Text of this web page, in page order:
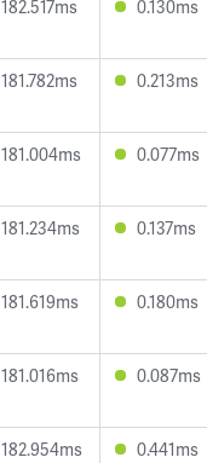
182.517ms 0.130ms
181.782ms 0.213ms
181.004ms 0.077ms
181.234ms 0.137ms
181.619ms 0.180ms
181.016ms 0.087ms
182.954ms 0.441ms